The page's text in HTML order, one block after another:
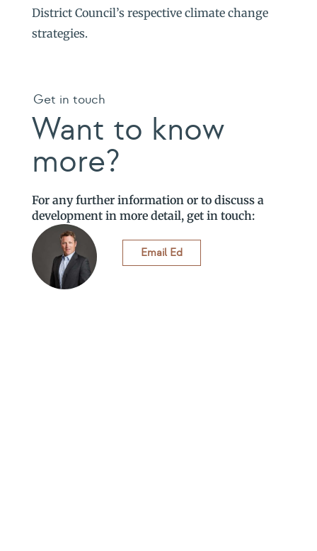
District Council’s respective climate change
strategies.
Get in touch
Want to know
more?
For any further information or to discuss a
development in more detail, get in touch:
Email Ed